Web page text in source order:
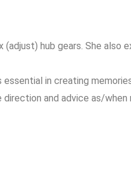
hub gears. She also
in creating
and advice as/when